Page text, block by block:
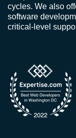
cycles. We also
software
critical-level